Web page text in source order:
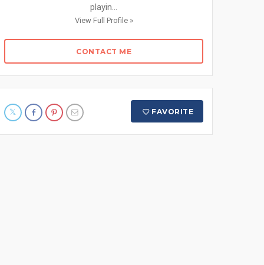
playin...
View Full Profile »
CONTACT ME
FAVORITE